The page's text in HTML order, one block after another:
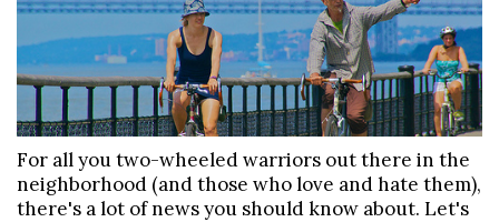
For all you two-wheeled warriors out there in the
neighborhood (and those who love and hate them),
there's a lot of news you should know about. Let's